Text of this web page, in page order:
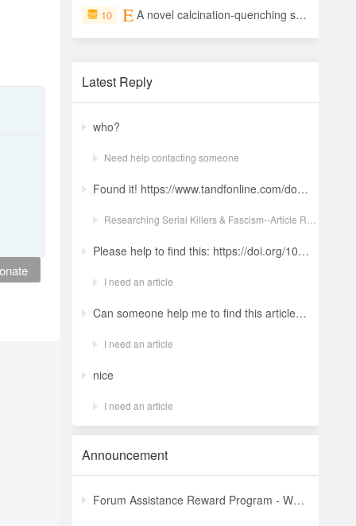
10 A novel calcination-quenching synthesis of octahedral MgO crystals with highly exposed (111) facets for enhanced adsorption performance
Latest Reply
who?
Need help contacting someone
Found it! https://www.tandfonline.com/doi/full/10.1080/19434472.2022.2118348 Ludwig: a revolt against the modern world. The language and ideology of an Italian Neo-Nazi group in the Years of Lead Nicola GuerraORCID Icon Pages 380-401 | Received 04 Apr 2022, Accepted 24 Aug 2022, Published online: 18 Oct 2022
Please help to find this: https://doi.org/10.1504/ijima.2025.146485
I need an article
Can someone help me to find this article ? 10.1007/s11892-024-01543-5
I need an article
nice
I need an article
Announcement
Forum Assistance Reward Program - Weekly Winners Announcement (Latest)